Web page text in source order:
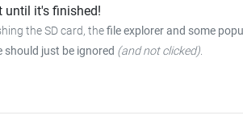
until it's finished!
the SD card, thefile explorer and some
should just be ignored (and not clicked).